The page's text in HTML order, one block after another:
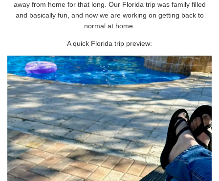
away from home for that long. Our Florida trip was family filled
and basically fun, and now we are working on getting back to
normal at home.
A quick Florida trip preview: